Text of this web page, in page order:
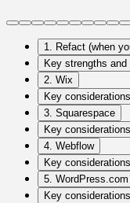
1. Refact (when
Key strengths
2. Wix
Key
3. Squarespace
Key
4. Webflow
Key
5.
Key